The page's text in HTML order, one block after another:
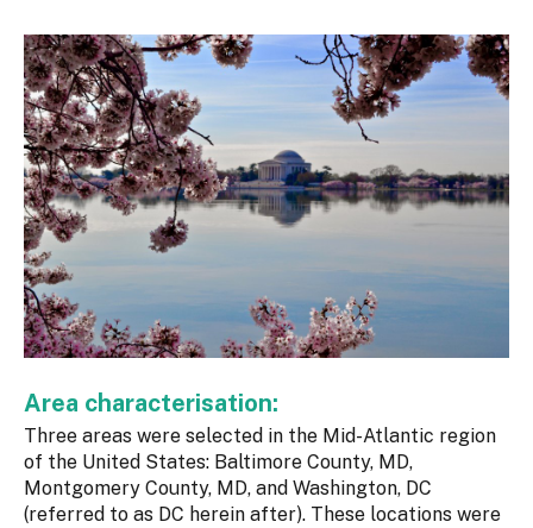
Area characterisation:
Three areas were selected in the Mid-Atlantic region
of the United States: Baltimore County, MD,
Montgomery County, MD, and Washington, DC
(referred to as DC herein after). These locations were